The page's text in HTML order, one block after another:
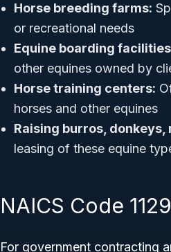
Horse breeding farms:
or recreational needs
Equine boarding
other equines owned by
Horse training centers:
horses and other equines
Raising burros, donkeys,
leasing of these equine
NAICS Code
For government contracting